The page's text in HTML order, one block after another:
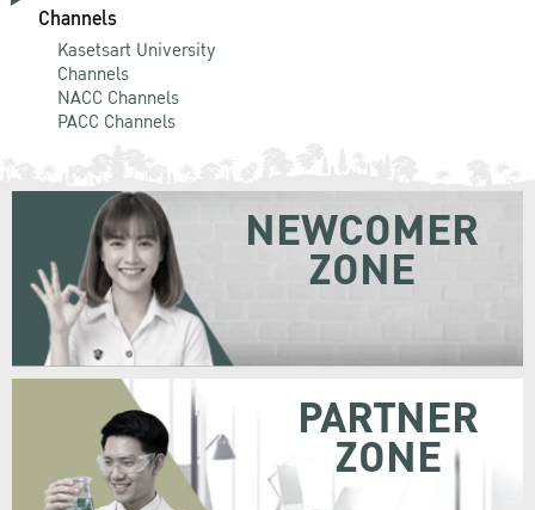
Channels
Kasetsart University
Channels
NACC Channels
PACC Channels
NEWCOMER
ZONE
PARTNER
ZONE